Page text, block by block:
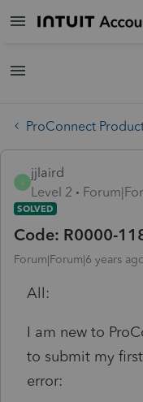
ProConnect
J
jjlaird
Level 2
SOLVED
Code: R0000-
Forum|Forum|6 years
All:
I am new to
to submit my
error: